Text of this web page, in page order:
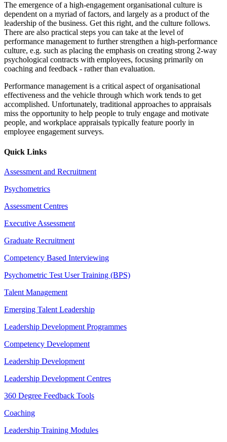
The emergence of a high-engagement organisational culture is
dependent on a myriad of factors, and largely as a product of the
leadership of the business. Get this right, and the culture follows.
There are also practical steps you can take at the level of
performance management to further strengthen a high-performance
culture, e.g. such as placing the emphasis on creating strong 2-way
psychological contracts with employees, focusing primarily on
coaching and feedback - rather than evaluation.
Performance management is a critical aspect of organisational
effectiveness and the vehicle through which work tends to get
accomplished. Unfortunately, traditional approaches to appraisals
miss the opportunity to help people to truly engage and motivate
people, and workplace appraisals typically feature poorly in
employee engagement surveys.
Quick Links
Assessment and Recruitment
Psychometrics
Assessment Centres
Executive Assessment
Graduate Recruitment
Competency Based Interviewing
Psychometric Test User Training (BPS)
Talent Management
Emerging Talent Leadership
Leadership Development Programmes
Competency Development
Leadership Development
Leadership Development Centres
360 Degree Feedback Tools
Coaching
Leadership Training Modules